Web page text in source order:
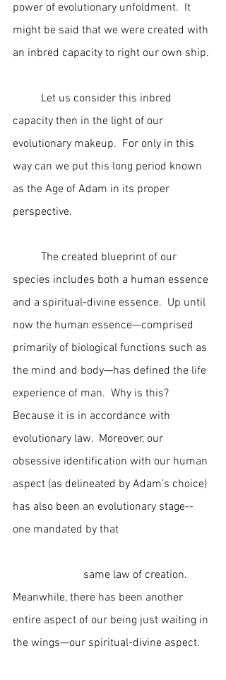
power of evolutionary unfoldment.  It
might be said that we were created with
an inbred capacity to right our own ship.
capacity then in the light of our
evolutionary makeup.  For only in this
way can we put this long period known
as the Age of Adam in its proper
perspective.
species includes both a human essence
and a spiritual-divine essence.  Up until
now the human essence—comprised
primarily of biological functions such as
the mind and body—has defined the life
experience of man.  Why is this?
Because it is in accordance with
evolutionary law.  Moreover, our
obsessive identification with our human
aspect (as delineated by Adam’s choice)
has also been an evolutionary stage--
one mandated by that
                         same law of creation.
Meanwhile, there has been another
entire aspect of our being just waiting in
the wings—our spiritual-divine aspect.